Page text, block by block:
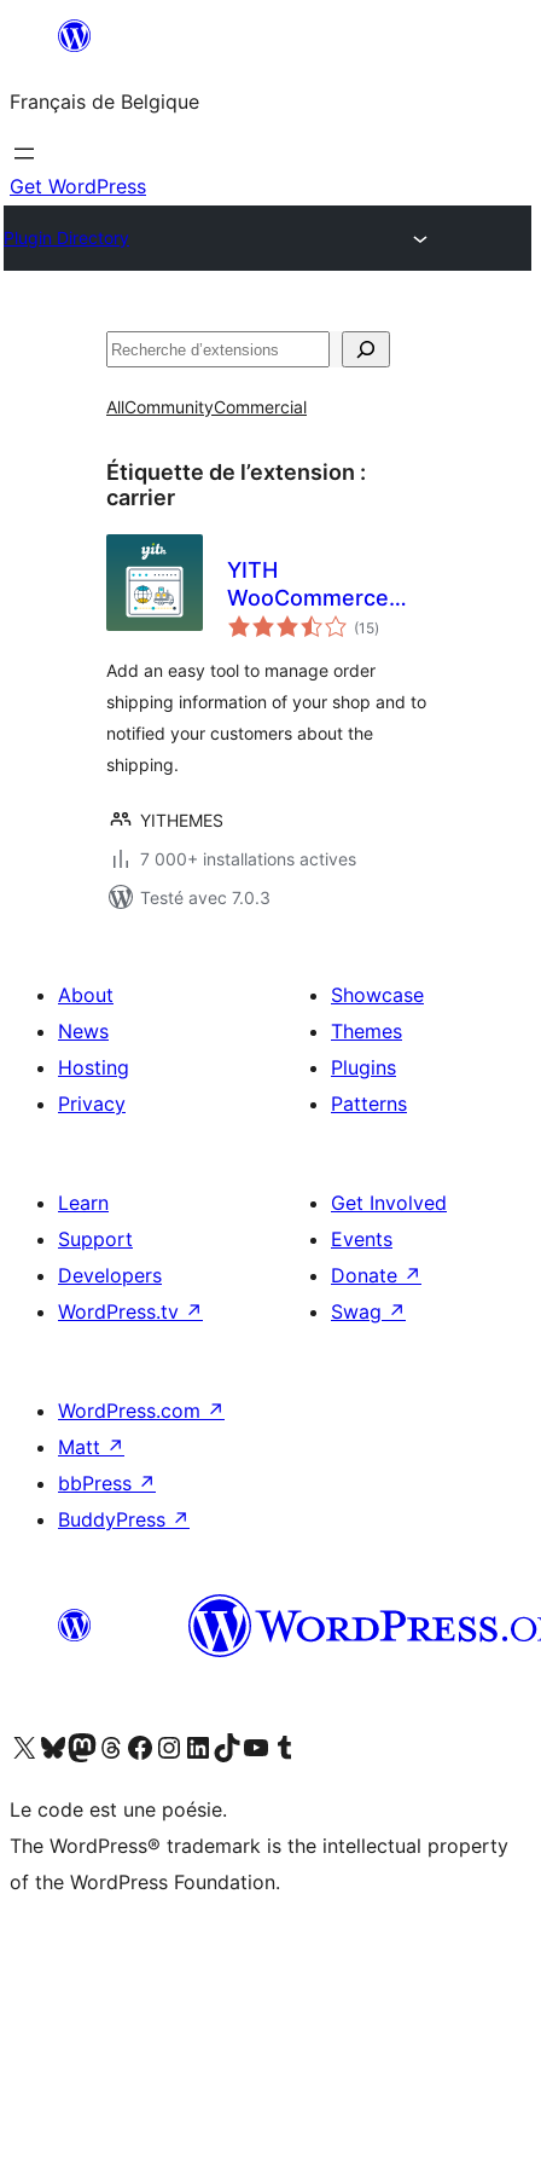
contenu
Français de Belgique
Get WordPress
Plugin Directory
Recherche
AllCommunityCommercial
Étiquette de l’extension :
carrier
YITH
WooCommerce
Order & Shipment
(15notes
en
)
Add an easy tool to manage order
shipping information of your shop and to
notified your customers about the
shipping.
YITHEMES
7 000+ installations actives
Testé avec 7.0.3
About
News
Hosting
Privacy
Showcase
Themes
Plugins
Patterns
Learn
Support
Developers
WordPress.tv ↗
Get Involved
Events
Donate ↗
Swag ↗
WordPress.com ↗
Matt ↗
bbPress ↗
BuddyPress ↗
Visit our X (formerly Twitter) account
Visit our Bluesky account
Visit our Mastodon account
Visit our Threads account
Visit our Facebook page
Visit our Instagram account
Visit our LinkedIn account
Visit our TikTok account
Visit our YouTube channel
Visit our Tumblr account
Le code est une poésie.
The WordPress® trademark is the intellectual property
of the WordPress Foundation.